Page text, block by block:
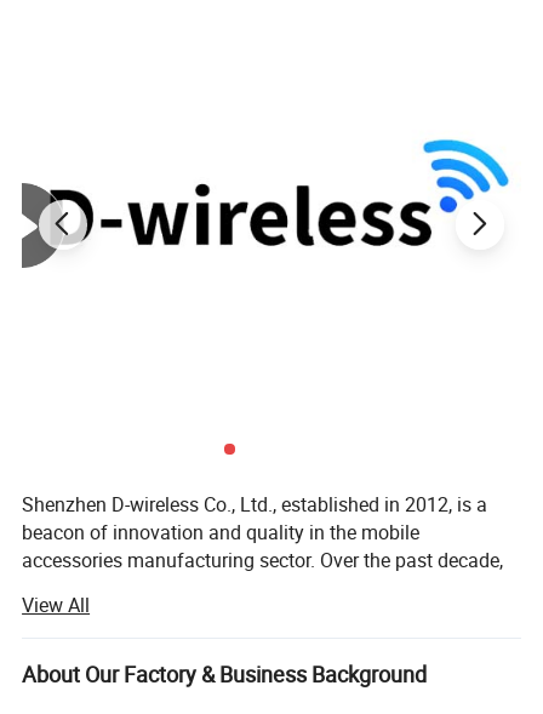
Shenzhen D-wireless Co., Ltd., established in 2012, is a
beacon of innovation and quality in the mobile
accessories manufacturing sector. Over the past decade,
industry, becoming a leading Original Equipment
Manufacturer (OEM) recognized for our commitment to
excellence and customer satisfaction. Our journey began
View All
About Our Factory & Business Background